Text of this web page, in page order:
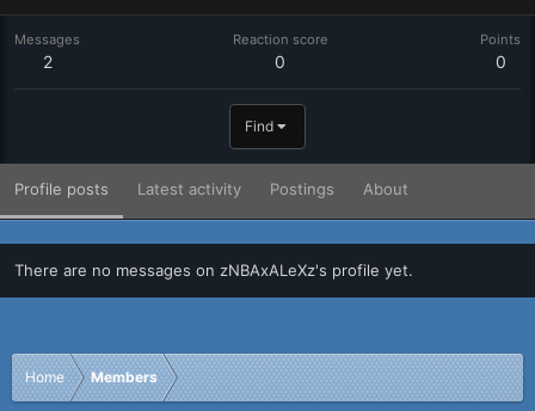
Messages
2
Reaction score
0
Points
0
Find
Profile posts Latest activity Postings About
There are no messages on zNBAxALeXz's profile yet.
Home Members